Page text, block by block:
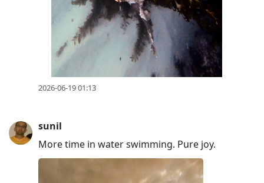
2026-06-19 01:13
sunil
More time in water swimming. Pure joy.